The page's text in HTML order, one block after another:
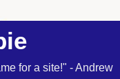
for a site!" - Andrew